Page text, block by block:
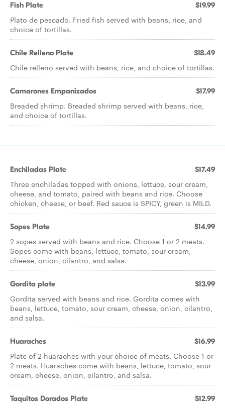
Fish Plate $19.99
Plato de pescado. Fried fish served with beans, rice, and
choice of tortillas.
Chile Relleno Plate $18.49
Chile relleno served with beans, rice, and choice of tortillas.
Camarones Empanizados $17.99
Breaded shrimp. Breaded shrimp served with beans, rice,
and choice of tortillas.
Enchiladas Plate $17.49
Three enchiladas topped with onions, lettuce, sour cream,
cheese, and tomato, paired with beans and rice. Choose
chicken, cheese, or beef. Red sauce is SPICY, green is MILD.
Sopes Plate $14.99
2 sopes served with beans and rice. Choose 1 or 2 meats.
Sopes come with beans, lettuce, tomato, sour cream,
cheese, onion, cilantro, and salsa.
Gordita plate $13.99
Gordita served with beans and rice. Gordita comes with
beans, lettuce, tomato, sour cream, cheese, onion, cilantro,
and salsa.
Huaraches $16.99
Plate of 2 huaraches with your choice of meats. Choose 1 or
2 meats. Huaraches come with beans, lettuce, tomato, sour
cream, cheese, onion, cilantro, and salsa.
Taquitos Dorados Plate $12.99